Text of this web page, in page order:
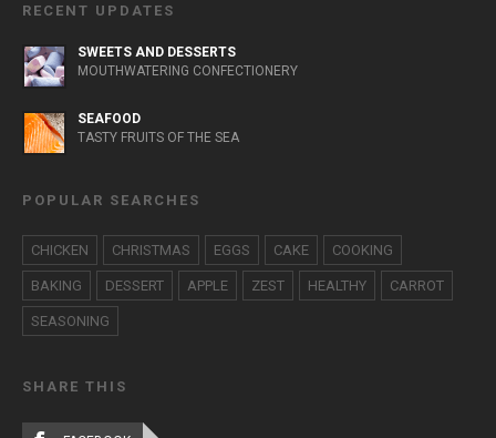
RECENT UPDATES
SWEETS AND DESSERTS
MOUTHWATERING CONFECTIONERY
SEAFOOD
TASTY FRUITS OF THE SEA
POPULAR SEARCHES
CHICKEN CHRISTMAS EGGS CAKE COOKING
BAKING DESSERT APPLE ZEST HEALTHY CARROT
SEASONING
SHARE THIS